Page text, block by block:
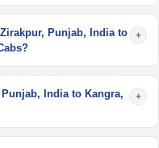
Punjab, India to
+
India to Kangra,
+